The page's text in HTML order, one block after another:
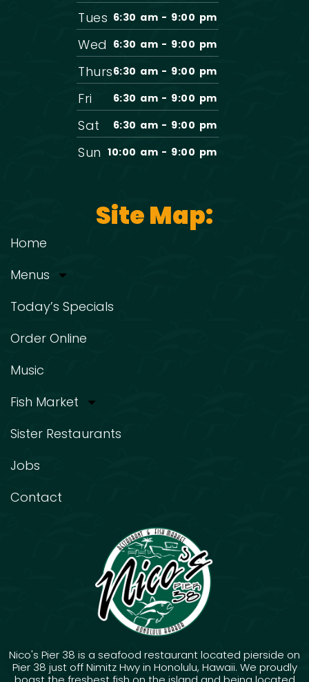
Tues 6:30 am - 9:00 pm
Wed 6:30 am - 9:00 pm
Thurs6:30 am - 9:00 pm
Fri 6:30 am - 9:00 pm
Sat 6:30 am - 9:00 pm
Sun 10:00 am - 9:00 pm
Site Map:
Home
Menus
Today’s Specials
Order Online
Music
Fish Market
Sister Restaurants
Jobs
Contact
Nico's Pier 38 is a seafood restaurant located pierside on
Pier 38 just off Nimitz Hwy in Honolulu, Hawaii. We proudly